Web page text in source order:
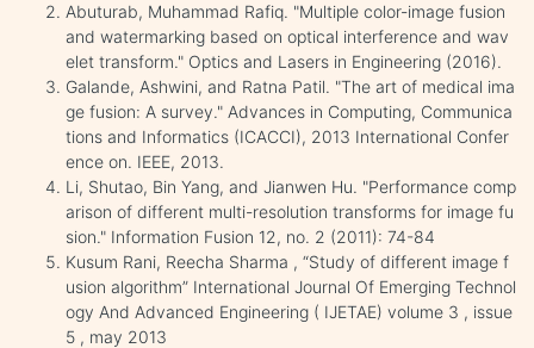
Abuturab, Muhammad Rafiq. "Multiple color-image fusion
and watermarking based on optical interference and wav
elet transform." Optics and Lasers in Engineering (2016).
Galande, Ashwini, and Ratna Patil. "The art of medical ima
ge fusion: A survey." Advances in Computing, Communica
tions and Informatics (ICACCI), 2013 International Confer
ence on. IEEE, 2013.
Li, Shutao, Bin Yang, and Jianwen Hu. "Performance comp
arison of different multi-resolution transforms for image fu
sion." Information Fusion 12, no. 2 (2011): 74-84
Kusum Rani, Reecha Sharma , “Study of different image f
usion algorithm” International Journal Of Emerging Technol
ogy And Advanced Engineering ( IJETAE) volume 3 , issue
5 , may 2013